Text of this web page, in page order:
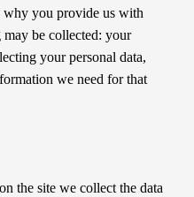
why you provide us with
be collected: your
your personal data,
we need for that
the site we collect the data